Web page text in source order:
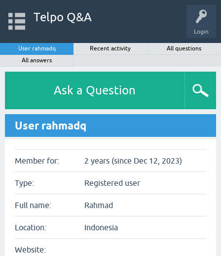
Login
Telpo Q&A
User rahmadq Recent activity
All questions
All answers
Ask a Question
User rahmadq
Member for: 2 years (since Dec 12, 2023)
Type: Registered user
Full name: Rahmad
Location: Indonesia
Website: